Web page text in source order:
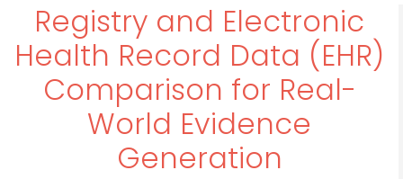
Registry and Electronic
Health Record Data (EHR)
Comparison for Real-
World Evidence
Generation